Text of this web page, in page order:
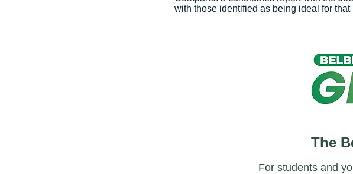
with those identified as being ideal for that
The
For students and